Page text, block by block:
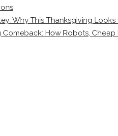
Why This Thanksgiving
Comeback: How Robots,